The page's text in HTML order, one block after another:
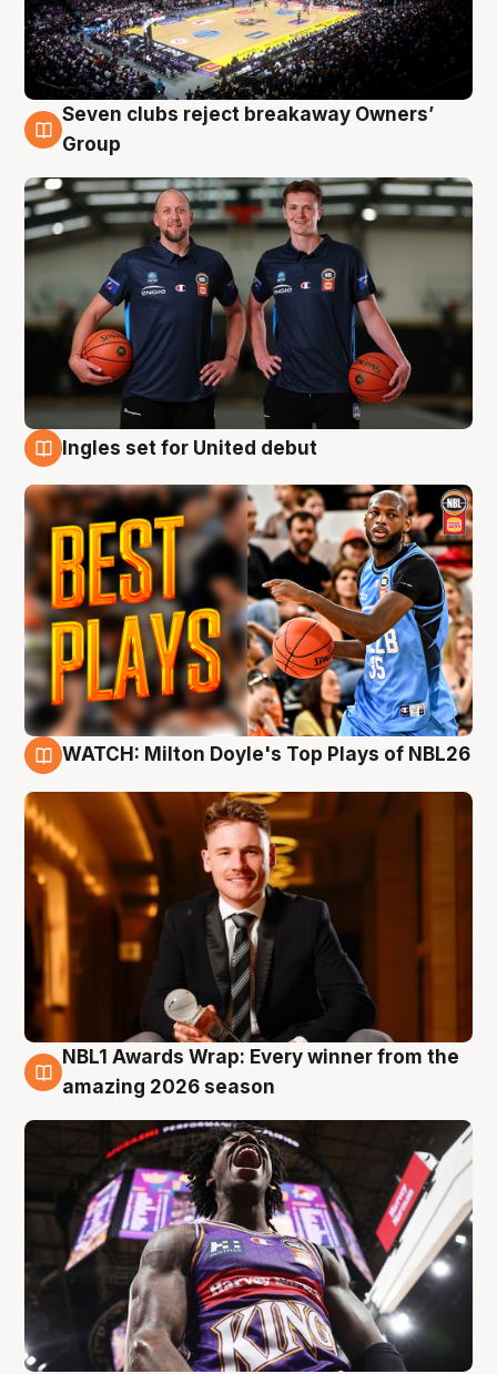
9 Aug
Seven clubs reject breakaway Owners’
Group
9 Aug
Ingles set for United debut
WATCH: Milton Doyle's Top Plays of NBL26
8 Aug
NBL1 Awards Wrap: Every winner from the
amazing 2026 season